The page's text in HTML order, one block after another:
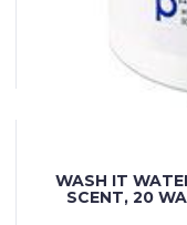
WASH IT
SCENT, 20